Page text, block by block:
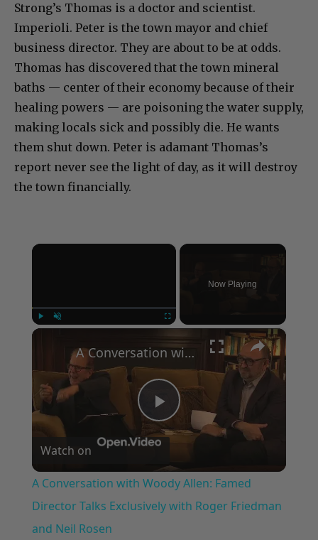
Strong’s Thomas is a doctor and scientist.
Imperioli. Peter is the town mayor and chief
business director. They are about to be at odds.
Thomas has discovered that the town mineral
baths — center of their economy because of their
healing powers — are poisoning the water supply,
making locals sick and possibly die. He wants
them shut down. Peter is adamant Thomas’s
report never see the light of day, as it will destroy
the town financially.
×
Now Playing
×
Play
Video
A Conversation with Woody Allen: Famed Director Talks Exclusively with Roger Friedman and Neil Rosen
Watch on
A Conversation with Woody Allen: Famed
Director Talks Exclusively with Roger Friedman
and Neil Rosen